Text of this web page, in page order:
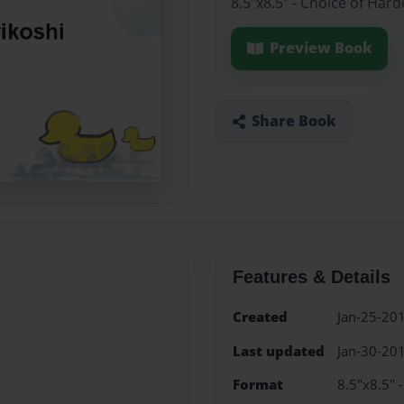
Preview Book
Share Book
Features & Details
Created
Jan-25-
Last updated
Jan-30-
Format
8.5"x8.5"